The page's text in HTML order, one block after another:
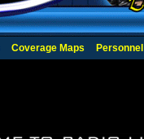
Coverage Maps Personnel